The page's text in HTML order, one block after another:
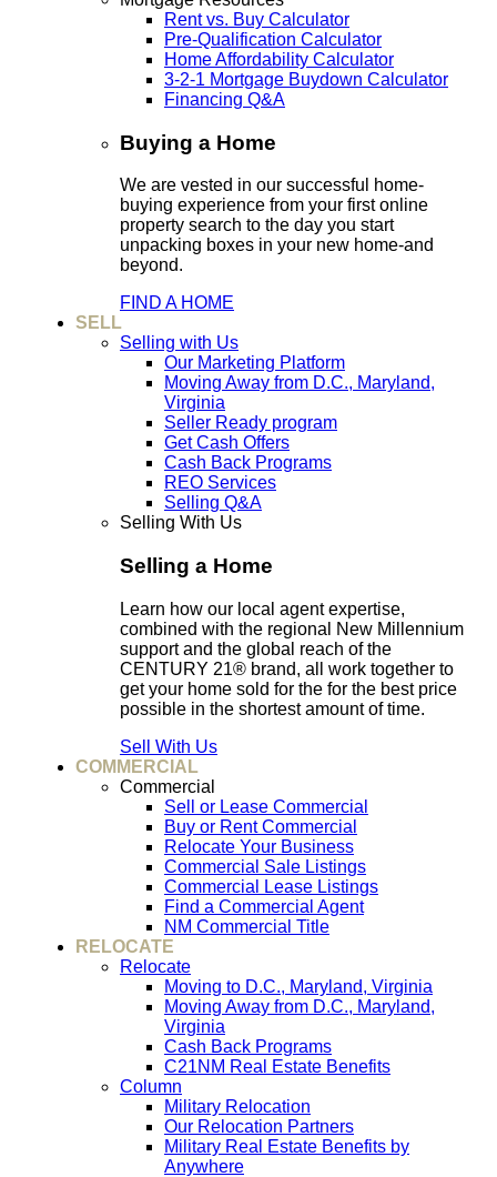
Rent vs. Buy Calculator
Pre-Qualification Calculator
Home Affordability Calculator
3-2-1 Mortgage Buydown Calculator
Financing Q&A
Buying a Home
We are vested in our successful home-
buying experience from your first online
property search to the day you start
unpacking boxes in your new home-and
beyond.
FIND A HOME
SELL
Selling with Us
Our Marketing Platform
Moving Away from D.C., Maryland,
Virginia
Seller Ready program
Get Cash Offers
Cash Back Programs
REO Services
Selling Q&A
Selling With Us
Selling a Home
Learn how our local agent expertise,
combined with the regional New Millennium
support and the global reach of the
CENTURY 21® brand, all work together to
get your home sold for the for the best price
possible in the shortest amount of time.
Sell With Us
COMMERCIAL
Commercial
Sell or Lease Commercial
Buy or Rent Commercial
Relocate Your Business
Commercial Sale Listings
Commercial Lease Listings
Find a Commercial Agent
NM Commercial Title
RELOCATE
Relocate
Moving to D.C., Maryland, Virginia
Moving Away from D.C., Maryland,
Virginia
Cash Back Programs
C21NM Real Estate Benefits
Column
Military Relocation
Our Relocation Partners
Military Real Estate Benefits by
Anywhere